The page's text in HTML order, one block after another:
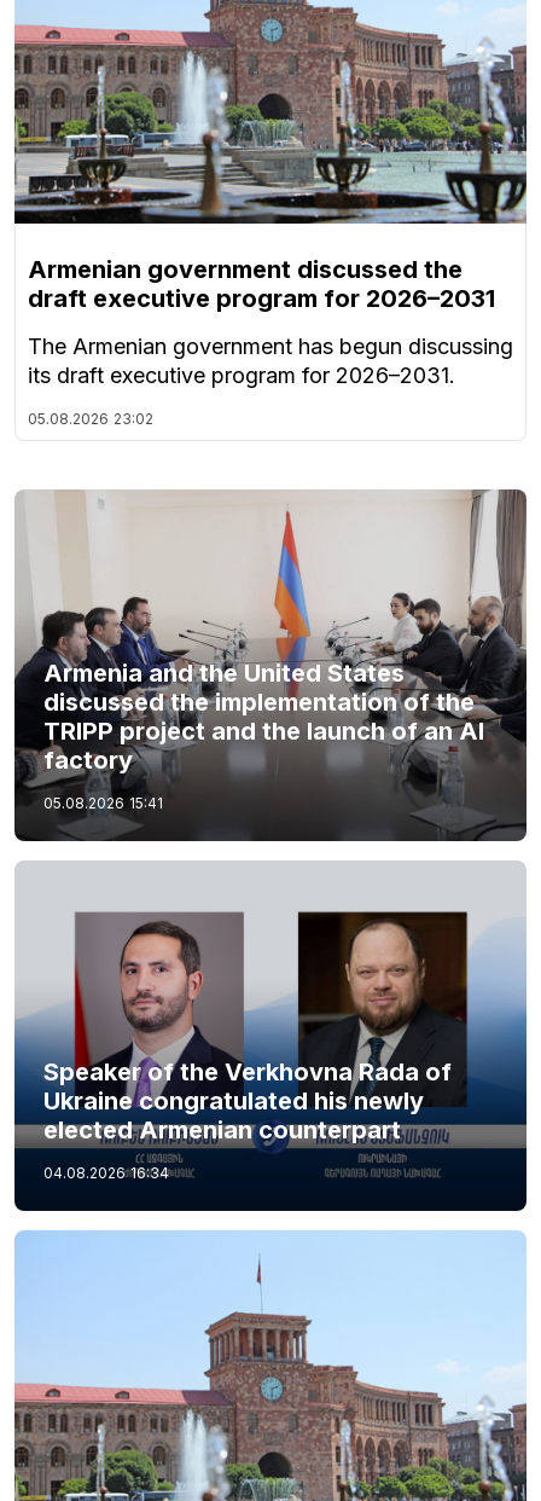
Armenian government discussed the
draft executive program for 2026–2031
The Armenian government has begun discussing
its draft executive program for 2026–2031.
05.08.2026 23:02
Armenia and the United States
discussed the implementation of the
TRIPP project and the launch of an AI
factory
05.08.2026 15:41
Speaker of the Verkhovna Rada of
Ukraine congratulated his newly
elected Armenian counterpart
04.08.2026 16:34